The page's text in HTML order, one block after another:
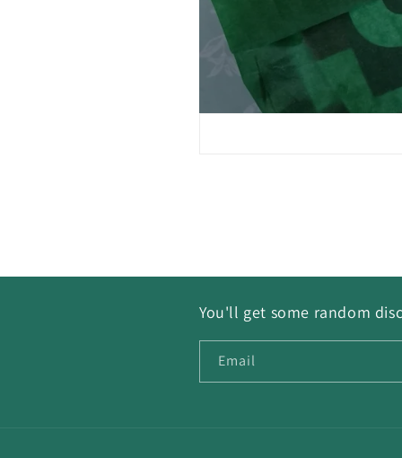
You'll get some random
Email